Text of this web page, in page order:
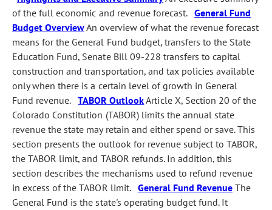
of the full economic and revenue forecast.General Fund
Budget OverviewAn overview of what the revenue forecast
means for the General Fund budget, transfers to the State
Education Fund, Senate Bill 09-228 transfers to capital
construction and transportation, and tax policies available
only when there is a certain level of growth in General
Fund revenue.TABOR OutlookArticle X, Section 20 of the
Colorado Constitution (TABOR) limits the annual state
revenue the state may retain and either spend or save. This
section presents the outlook for revenue subject to TABOR,
the TABOR limit, and TABOR refunds. In addition, this
section describes the mechanisms used to refund revenue
in excess of the TABOR limit. General Fund RevenueThe
General Fund is the state's operating budget fund. It